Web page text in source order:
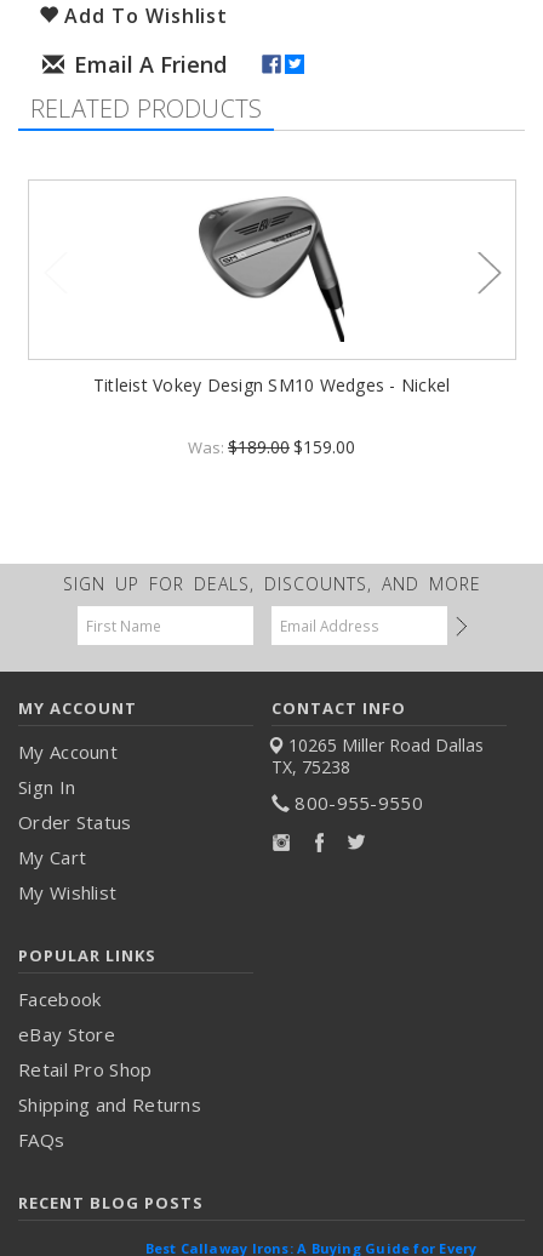
Add To Wishlist
RELATED PRODUCTS
Titleist Vokey Design SM10 Wedges - Nickel
Was: $189.00$159.00
SIGN UP FOR DEALS, DISCOUNTS, AND MORE
Email
Address
MY ACCOUNT
My Account
Sign In
Order Status
My Cart
My Wishlist
CONTACT INFO
10265 Miller Road Dallas
TX, 75238
800-955-9550
POPULAR LINKS
Facebook
eBay Store
Retail Pro Shop
Shipping and Returns
FAQs
RECENT BLOG POSTS
Best Callaway Irons: A Buying Guide for Every